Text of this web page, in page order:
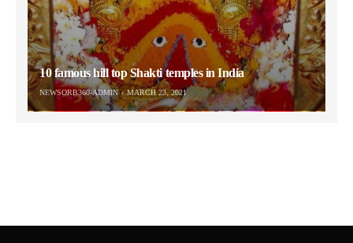
10 famous hill top Shakti temples in India
NEWSORB360-ADMIN MARCH 23, 2021